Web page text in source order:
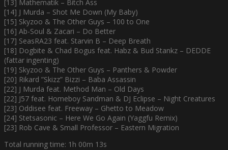
[13] Mathematik – Bitch Ass
[14] J Murda – Shot Me Down (My Baby)
[15] Skyzoo & The Other Guys – 100 to One
[16] Ab-Soul & Zacari – Do Better
[17] SeasRA23 feat. Starvin B – Deep Breath
[18] Dogbite & Chad Bogus feat. Habz & Bud Stankz – DEDDE
(fattar ingenting)
[19] Skyzoo & The Other Guys – Panthers & Powder
[20] Rikard ”Skizz” Bizzi – Baba Assassin
[22] J Murda feat. Method Man – Old Days
[22] J57 feat. Homeboy Sandman & DJ Eclipse – Night Creatures
[23] Oddisee feat. Freeway – Ghetto to Meadow
[24] Stetsasonic – Here We Go Again (Yaggfu Remix)
[23] Rob Cave & Small Professor – Eastern Migration
Total running time: 1h 00m 13s